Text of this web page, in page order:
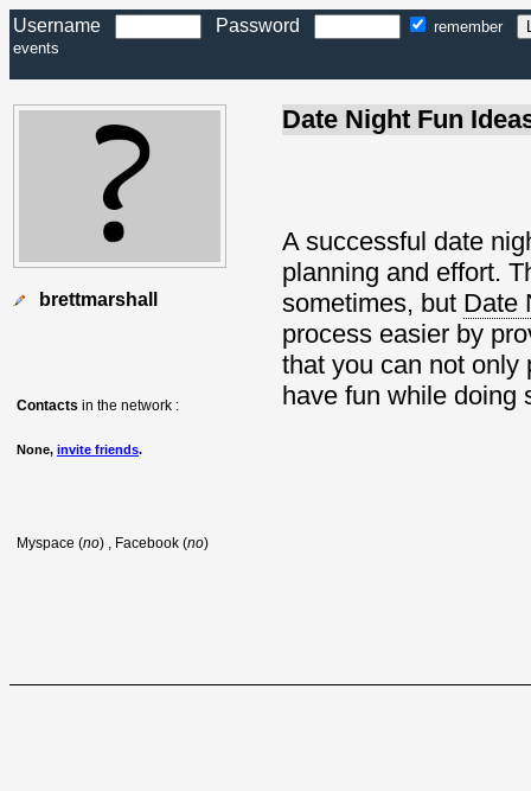
Username Password
remember
events
brettmarshall
Contacts in the network :
None, invite friends.
Myspace (no) , Facebook (no)
Date Night Fun
A successful date
planning and effort.
sometimes, but Date
process easier by
that you can not only
have fun while doing